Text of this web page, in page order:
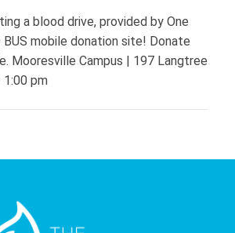
a blood drive, provided by One
BUS mobile donation site! Donate
Mooresville Campus | 197 Langtree
1:00 pm